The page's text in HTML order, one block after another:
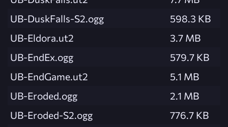
UB-DuskFalls-S2.ogg
598.3 KB
UB-Eldora.ut2
3.7 MB
UB-EndEx.ogg
579.7 KB
UB-EndGame.ut2
5.1 MB
UB-Eroded.ogg
2.1 MB
UB-Eroded-S2.ogg
776.7 KB